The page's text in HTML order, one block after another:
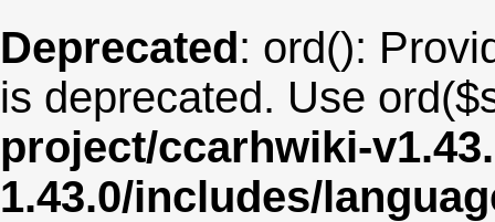
Deprecated: ord():
is deprecated. Use
project/ccarhwiki-
1.43.0/includes/